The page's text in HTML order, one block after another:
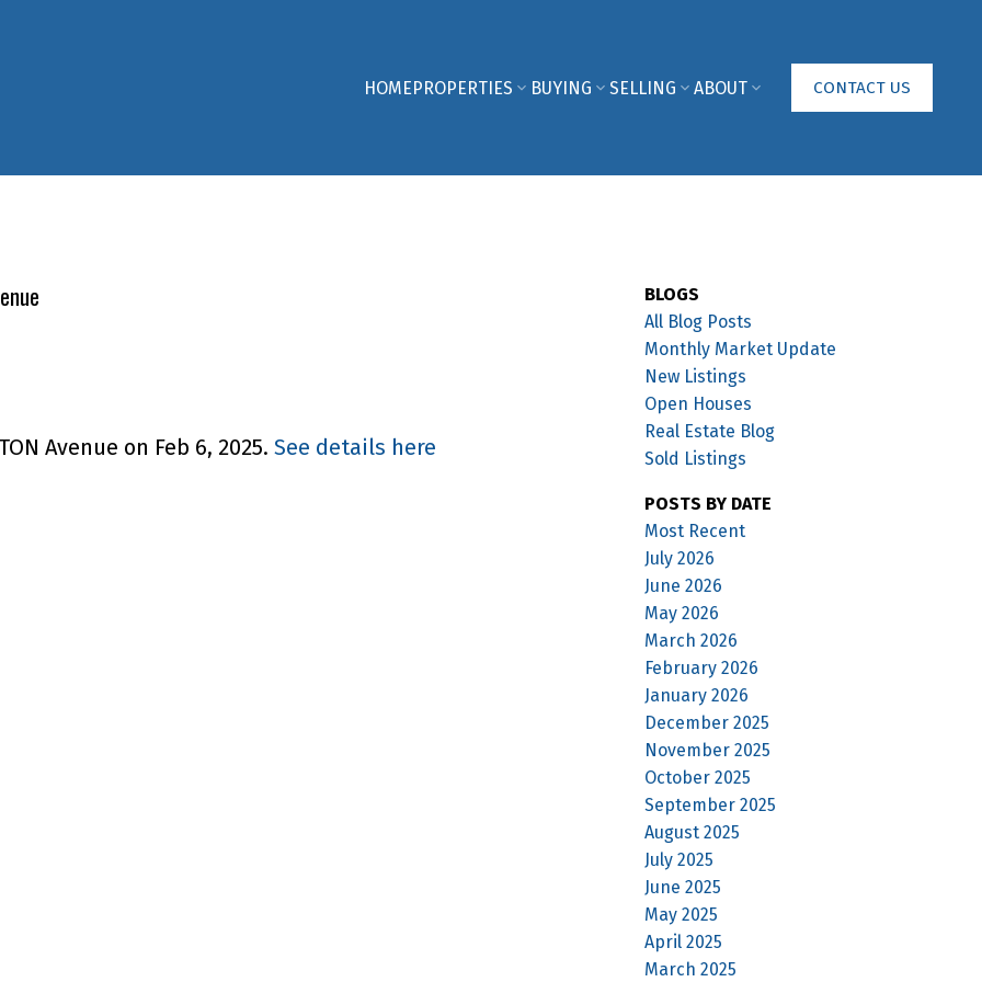
HOMEPROPERTIES BUYING SELLING ABOUT CONTACT US
Avenue on Feb 6, 2025. See details here
BLOGS
All Blog Posts
Monthly Market Update
New Listings
Open Houses
Real Estate Blog
Sold Listings
POSTS BY DATE
Most Recent
July 2026
June 2026
May 2026
March 2026
February 2026
January 2026
December 2025
November 2025
October 2025
September 2025
August 2025
July 2025
June 2025
May 2025
April 2025
March 2025